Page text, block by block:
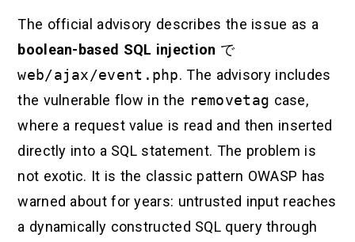
The official advisory describes the issue as a
boolean-based SQL injection で
web/ajax/event.php. The advisory includes
the vulnerable flow in the removetag case,
where a request value is read and then inserted
directly into a SQL statement. The problem is
not exotic. It is the classic pattern OWASP has
warned about for years: untrusted input reaches
a dynamically constructed SQL query through